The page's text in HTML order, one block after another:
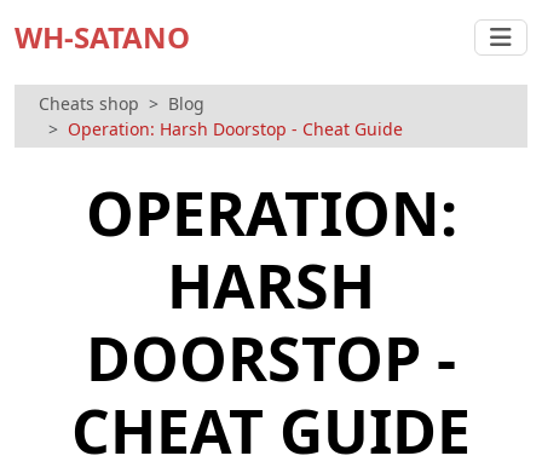
WH-SATANO
Cheats shop
Blog
Operation: Harsh Doorstop - Cheat Guide
OPERATION:
HARSH
DOORSTOP -
CHEAT GUIDE